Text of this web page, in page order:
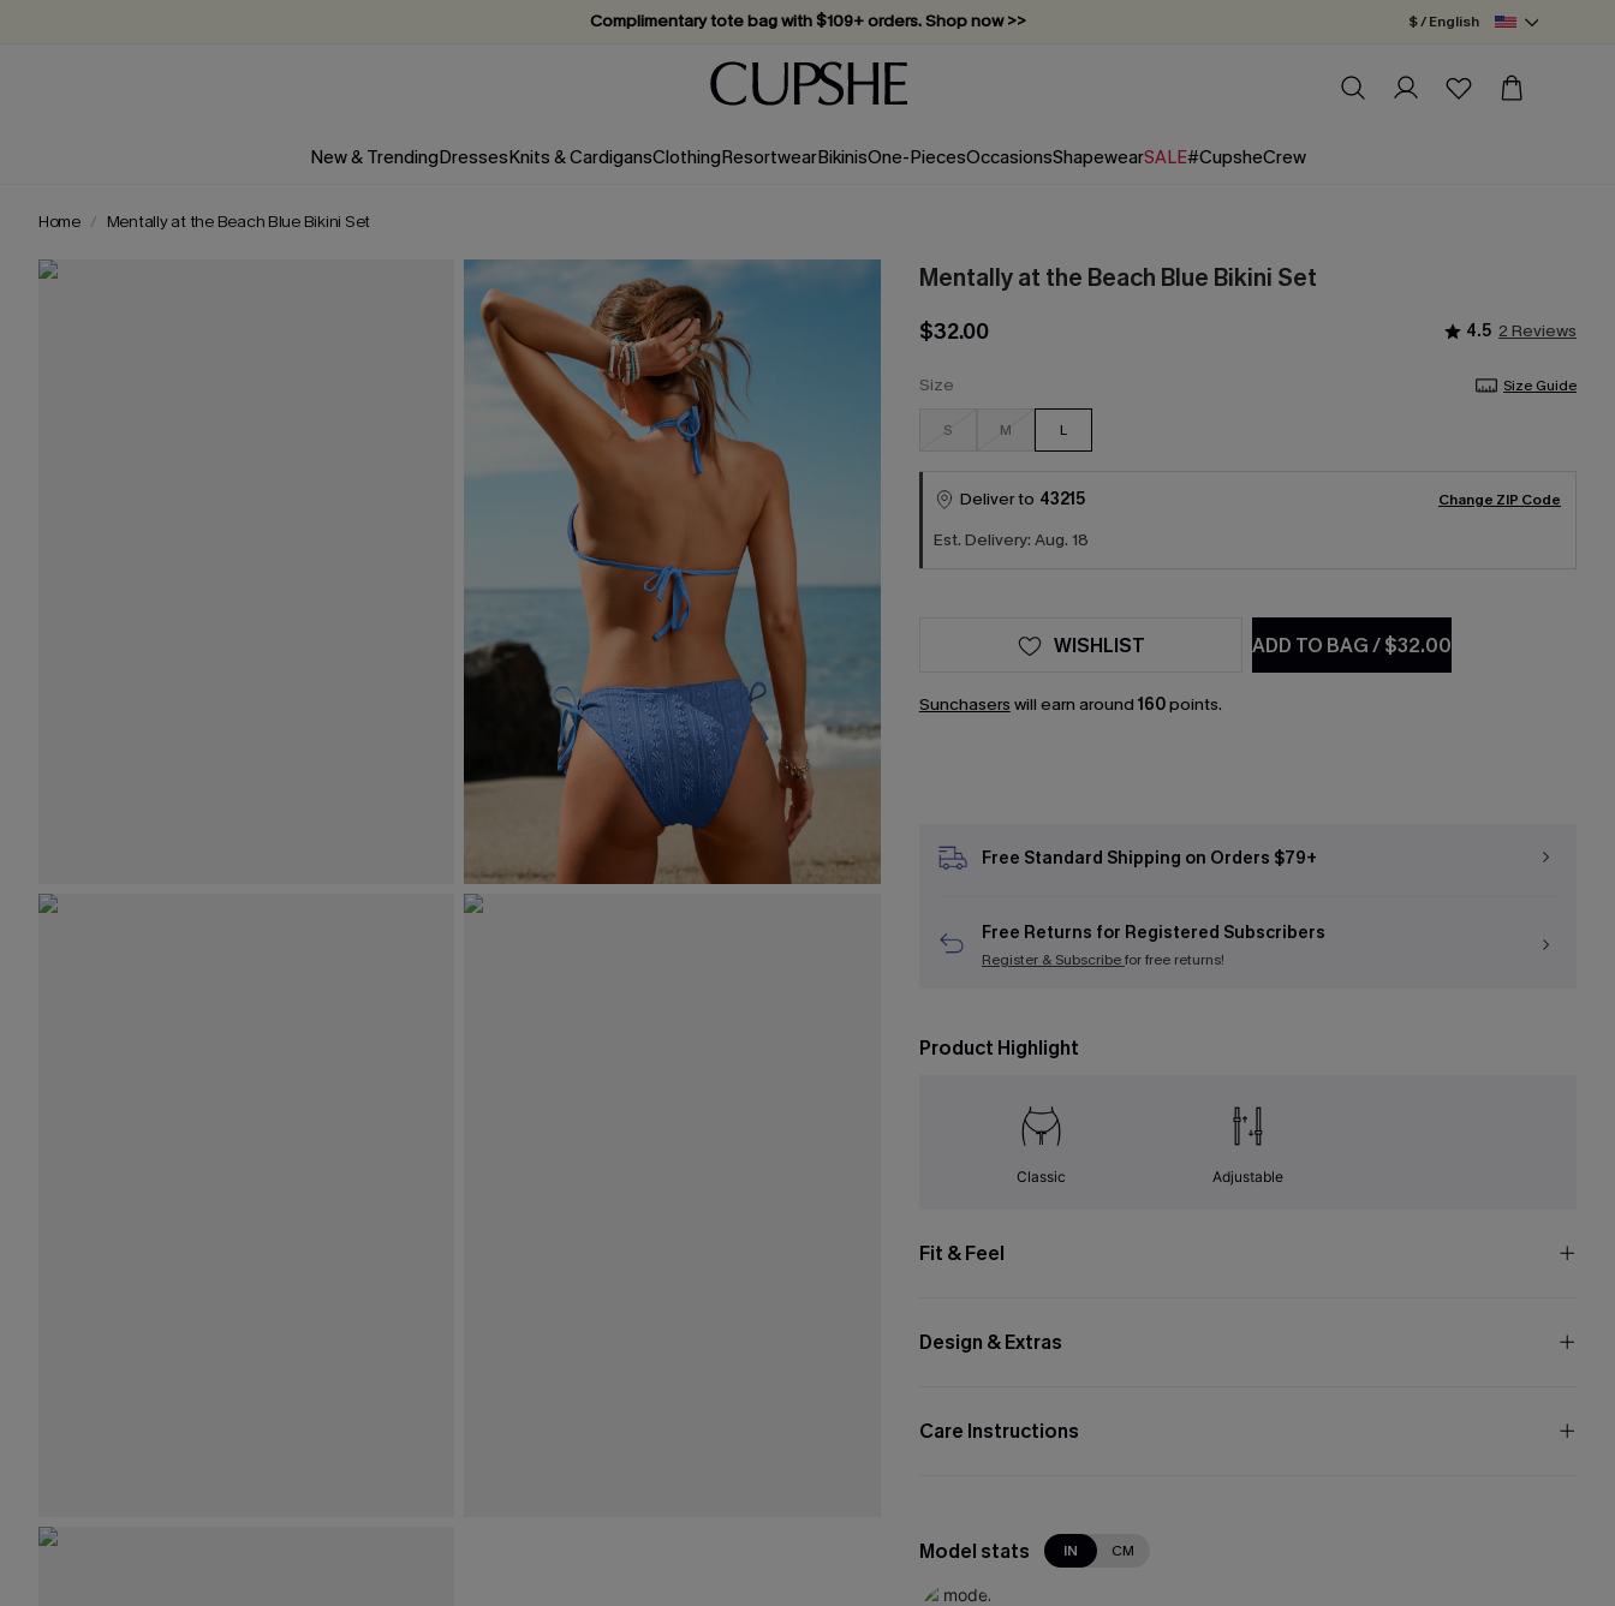
Complimentary tote bag with $109+ orders. Shop now >>
Vacation-ready favorites, now 10–50% off. Shop Now >>
Subscribe & enjoy 15% off — no minimum required!
$ / English
New & TrendingDressesKnits & CardigansClothingResortwearBikinisOne-PiecesOccasionsShapewearSALE#CupsheCrew
Home Mentally at the Beach Blue Bikini Set
Mentally at the Beach Blue Bikini Set
$32.00 4.5 2 Reviews
Size Size Guide
S M L
Deliver to 43215 Change ZIP Code
Est. Delivery: Aug. 18
ADD TO BAG/$32.00
WISHLIST
Sunchasers will earn around 160points.
Free Standard Shipping on Orders $79+
Free Returns for Registered Subscribers
Register & Subscribefor free returns!
Product Highlight
Classic Adjustable
Fit & Feel
Design & Extras
Care Instructions
Model stats IN CM